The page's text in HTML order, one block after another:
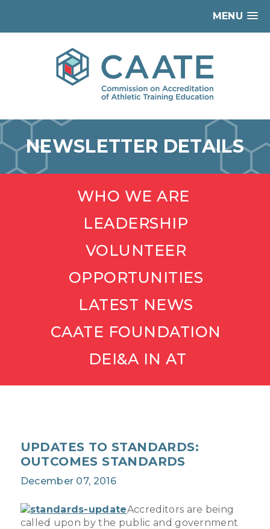
MENU
NEWSLETTER DETAILS
WHO WE ARE
LEADERSHIP
VOLUNTEER
OPPORTUNITIES
LATEST NEWS
CAATE FOUNDATION
DEI&A IN AT
UPDATES TO STANDARDS:
OUTCOMES STANDARDS
December 07, 2016
Accreditors are being
called upon by the public and government